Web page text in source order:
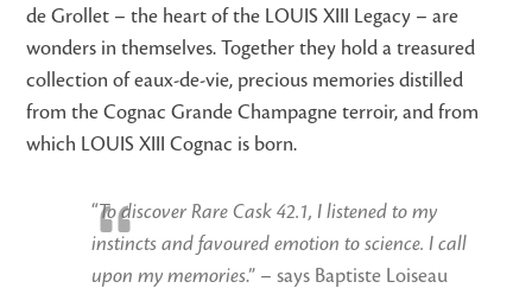
de Grollet – the heart of the LOUIS XIII Legacy – are
wonders in themselves. Together they hold a treasured
collection of eaux-de-vie, precious memories distilled
from the Cognac Grande Champagne terroir, and from
which LOUIS XIII Cognac is born.
“To discover Rare Cask 42.1, I listened to my
instincts and favoured emotion to science. I call
upon my memories.” – says Baptiste Loiseau